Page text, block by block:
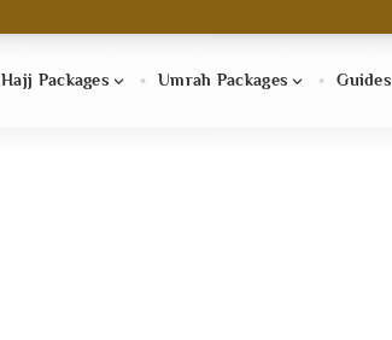
Hajj Packages Umrah Packages Guides